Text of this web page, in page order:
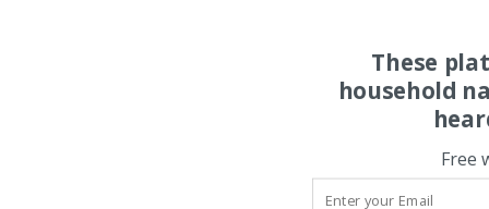
These
household
Free